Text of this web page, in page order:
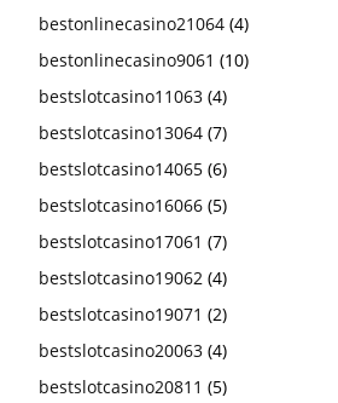
bestonlinecasino21064 (4)
bestonlinecasino9061 (10)
bestslotcasino11063 (4)
bestslotcasino13064 (7)
bestslotcasino14065 (6)
bestslotcasino16066 (5)
bestslotcasino17061 (7)
bestslotcasino19062 (4)
bestslotcasino19071 (2)
bestslotcasino20063 (4)
bestslotcasino20811 (5)